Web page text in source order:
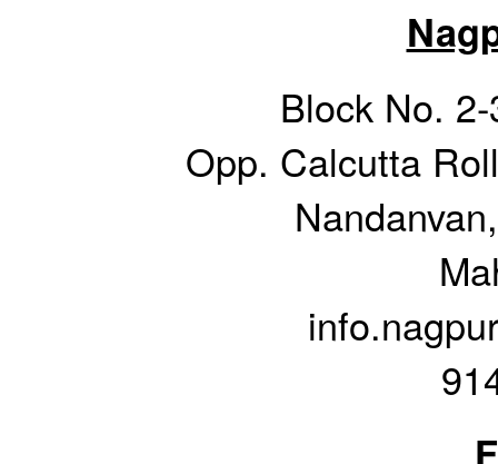
Block No.
Opp. Calcutta